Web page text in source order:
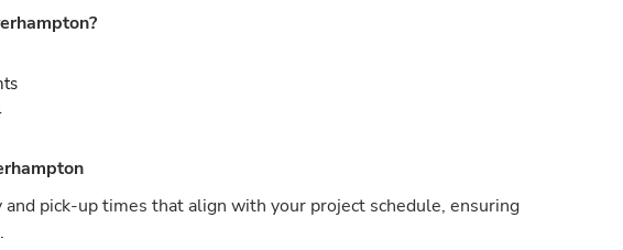
pick-up times that align with your project schedule, ensuring